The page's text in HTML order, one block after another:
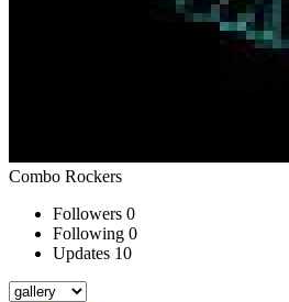
Combo Rockers
Followers 0
Following 0
Updates 10